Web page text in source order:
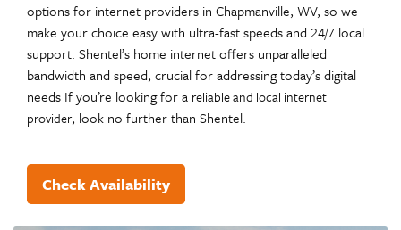
options for internet providers in Chapmanville, WV, so we
make your choice easy with ultra-fast speeds and 24/7 local
support. Shentel’s home internet offers unparalleled
bandwidth and speed, crucial for addressing today’s digital
needs If you’re looking for a reliable and local internet
provider, look no further than Shentel.
Check Availability